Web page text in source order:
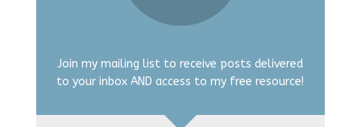
Join my mailing list to receive posts delivered
to your inbox AND access to my free resource!